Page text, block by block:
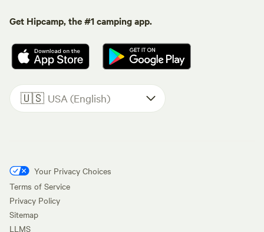
Get Hipcamp, the #1 camping app.
🇺🇸 USA (English)
Your Privacy Choices
Terms of Service
Privacy Policy
Sitemap
LLMS